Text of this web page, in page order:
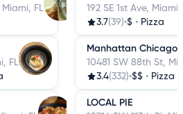
FL
FL
192 SE 1st Ave, Miami,
3.7(39)•$ • Pizza
Manhattan Chicago
10481 SW 88th St,
3.4(332)•$$ • Pizza
LOCAL PIE